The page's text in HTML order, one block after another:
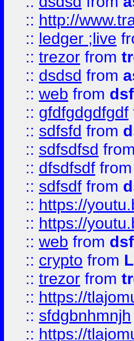
:: http://
:: ledger ;live
:: trezor from
:: dsdsd from
:: web from
:: gfdfgdgdfgdf
:: sdfsfd from
:: sdfsdfsd from
:: dfsdfsdf from
:: sdfsdf from
:: https://
:: https://
:: web from
:: crypto from
:: trezor from
:: https://
:: sfdgbnhmnjh
:: https://